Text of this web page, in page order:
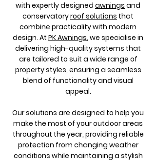
with expertly designed awnings and
conservatoryroof solutions that
combine practicality with modern
design. At PK Awnings, we specialise in
delivering high-quality systems that
are tailored to suit a wide range of
property styles, ensuring a seamless
blend of functionality and visual
appeal.
Our solutions are designed to help you
make the most of your outdoor areas
throughout the year, providing reliable
protection from changing weather
conditions while maintaining a stylish